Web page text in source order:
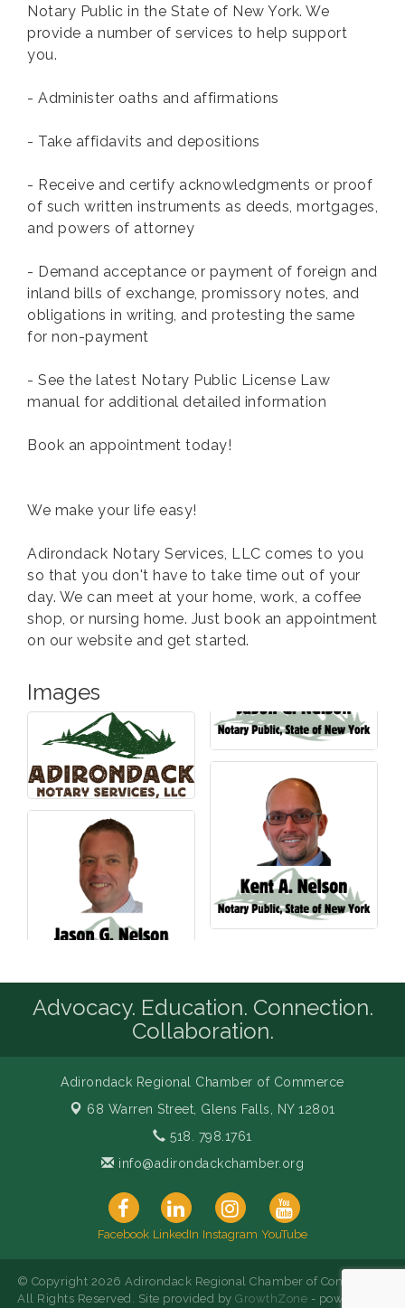
Notary Public in the State of New York. We
provide a number of services to help support
you.
- Administer oaths and affirmations
- Take affidavits and depositions
- Receive and certify acknowledgments or proof
of such written instruments as deeds, mortgages,
and powers of attorney
- Demand acceptance or payment of foreign and
inland bills of exchange, promissory notes, and
obligations in writing, and protesting the same
for non-payment
- See the latest Notary Public License Law
manual for additional detailed information
Book an appointment today!
We make your life easy!
Adirondack Notary Services, LLC comes to you
so that you don't have to take time out of your
day. We can meet at your home, work, a coffee
shop, or nursing home. Just book an appointment
on our website and get started.
Images
Advocacy. Education. Connection.
Collaboration.
Adirondack Regional Chamber of Commerce
68 Warren Street, Glens Falls, NY 12801
518. 798.1761
info@adirondackchamber.org
Facebook LinkedIn Instagram YouTube
© Copyright 2026 Adirondack Regional Chamber of Commerce.
All Rights Reserved. Site provided byGrowthZone - powered by